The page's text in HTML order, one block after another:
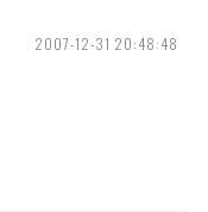
2007-12-31 20:48:48